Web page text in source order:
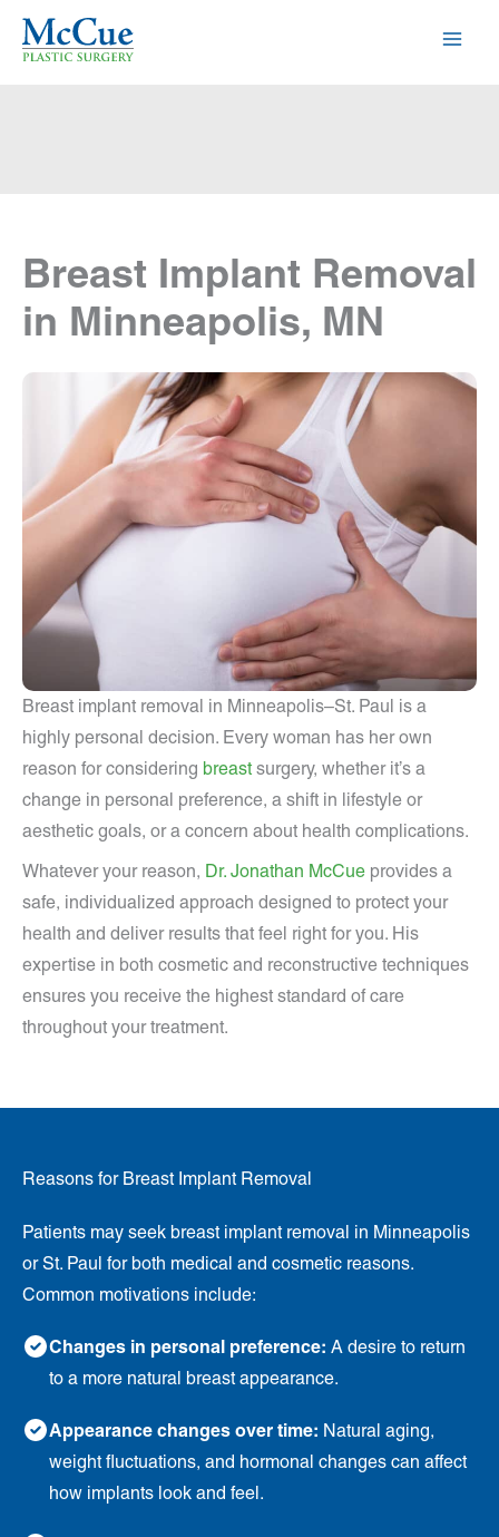
Skip
Breast Implant Removal
in Minneapolis, MN
Breast implant removal in Minneapolis–St. Paul is a
highly personal decision. Every woman has her own
reason for considering breast surgery, whether it’s a
change in personal preference, a shift in lifestyle or
aesthetic goals, or a concern about health complications.
Whatever your reason, Dr. Jonathan McCue provides a
safe, individualized approach designed to protect your
health and deliver results that feel right for you. His
expertise in both cosmetic and reconstructive techniques
ensures you receive the highest standard of care
throughout your treatment.
Reasons for Breast Implant Removal
Patients may seek breast implant removal in Minneapolis
or St. Paul for both medical and cosmetic reasons.
Common motivations include:
Changes in personal preference: A desire to return
to a more natural breast appearance.
Appearance changes over time: Natural aging,
weight fluctuations, and hormonal changes can affect
how implants look and feel.